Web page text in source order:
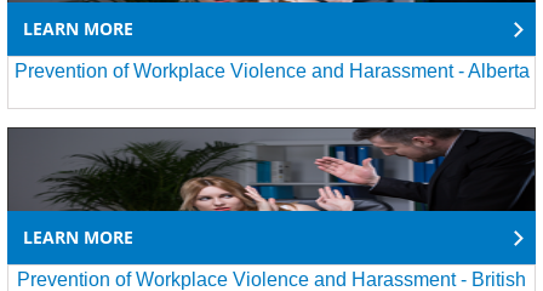
LEARN MORE
Prevention of Workplace Violence and Harassment - Alberta
LEARN MORE
Prevention of Workplace Violence and Harassment - British